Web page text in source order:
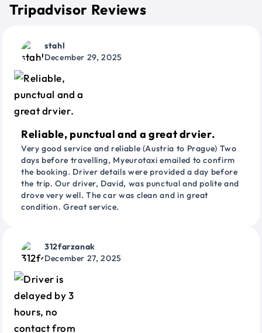
Tripadvisor Reviews
stahl
December 29, 2025
Reliable, punctual and a great drvier.
Very good service and reliable (Austria to Prague) Two
days before travelling, Myeurotaxi emailed to confirm
the booking. Driver details were provided a day before
the trip. Our driver, David, was punctual and polite and
drove very well. The car was clean and in great
condition. Great service.
312farzanak
December 27, 2025